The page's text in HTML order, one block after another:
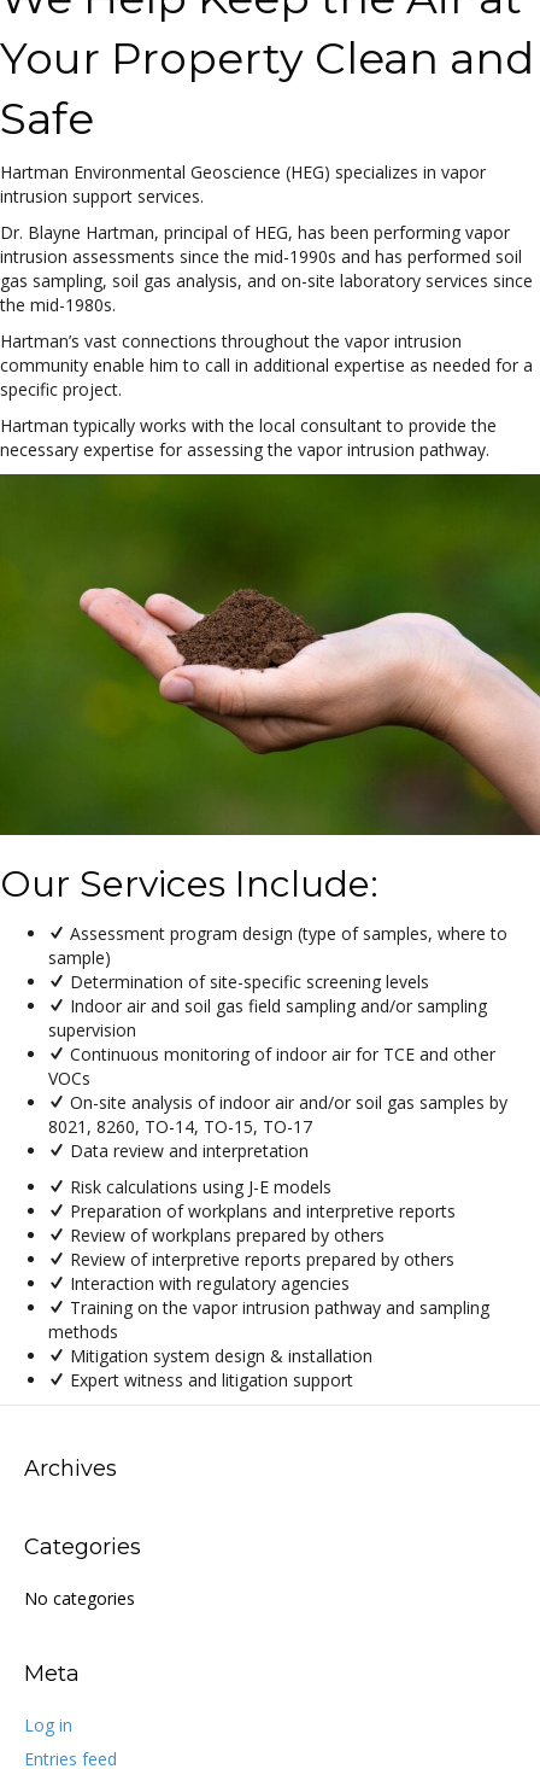
Your Property Clean and
Safe
Hartman Environmental Geoscience (HEG) specializes in vapor
intrusion support services.
Dr. Blayne Hartman, principal of HEG, has been performing vapor
intrusion assessments since the mid-1990s and has performed soil
gas sampling, soil gas analysis, and on-site laboratory services since
the mid-1980s.
Hartman’s vast connections throughout the vapor intrusion
community enable him to call in additional expertise as needed for a
specific project.
Hartman typically works with the local consultant to provide the
necessary expertise for assessing the vapor intrusion pathway.
Our Services Include:
Assessment program design (type of samples, where to
sample)
Determination of site-specific screening levels
Indoor air and soil gas field sampling and/or sampling
supervision
Continuous monitoring of indoor air for TCE and other
VOCs
On-site analysis of indoor air and/or soil gas samples by
8021, 8260, TO-14, TO-15, TO-17
Data review and interpretation
Risk calculations using J-E models
Preparation of workplans and interpretive reports
Review of workplans prepared by others
Review of interpretive reports prepared by others
Interaction with regulatory agencies
Training on the vapor intrusion pathway and sampling
methods
Mitigation system design & installation
Expert witness and litigation support
Archives
Categories
No categories
Meta
Log in
Entries feed